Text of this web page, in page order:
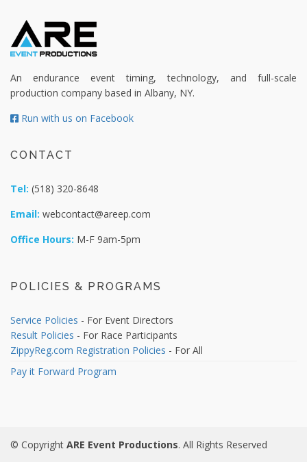
An endurance event timing, technology, and full-scale
production company based in Albany, NY.
Run with us on Facebook
CONTACT
Tel: (518) 320-8648
Email: webcontact@areep.com
Office Hours: M-F 9am-5pm
POLICIES & PROGRAMS
Service Policies - For Event Directors
Result Policies - For Race Participants
ZippyReg.com Registration Policies - For All
Pay it Forward Program
© Copyright ARE Event Productions. All Rights Reserved